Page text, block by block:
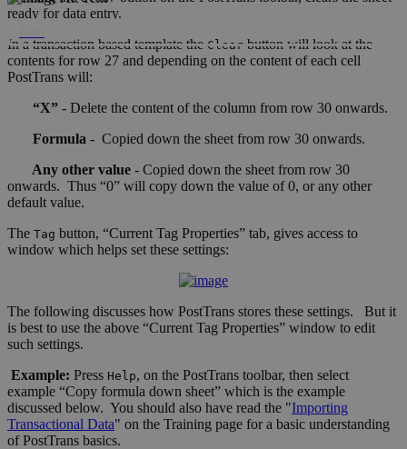
ready for data entry.
In a transaction based template the Clear button will look at the
contents for row 27 and depending on the content of each cell
PostTrans will:
“X” - Delete the content of the column from row 30 onwards.
Formula - Copied down the sheet from row 30 onwards.
Any other value - Copied down the sheet from row 30
onwards. Thus “0” will copy down the value of 0, or any other
default value.
The Tag button, “Current Tag Properties” tab, gives access to
window which helps set these settings:
The following discusses how PostTrans stores these settings. But it
is best to use the above “Current Tag Properties” window to edit
such settings.
Example: Press Help, on the PostTrans toolbar, then select
example “Copy formula down sheet” which is the example
discussed below. You should also have read the "Importing
Transactional Data" on the Training page for a basic understanding
of PostTrans basics.